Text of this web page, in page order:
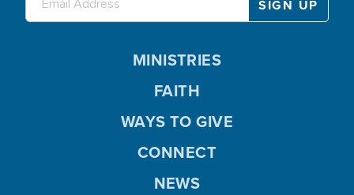
MINISTRIES
FAITH
WAYS TO GIVE
CONNECT
NEWS